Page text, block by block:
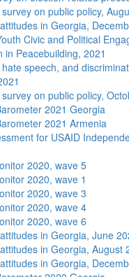
on public policy,
in Georgia,
Civic and Political
in Peacebuilding, 2021
speech, and
on public policy,
2021 Georgia
2021 Armenia
for USAID
2020, wave 5
2020, wave 1
2020, wave 3
2020, wave 4
2020, wave 6
in Georgia, June
in Georgia, August
in Georgia,